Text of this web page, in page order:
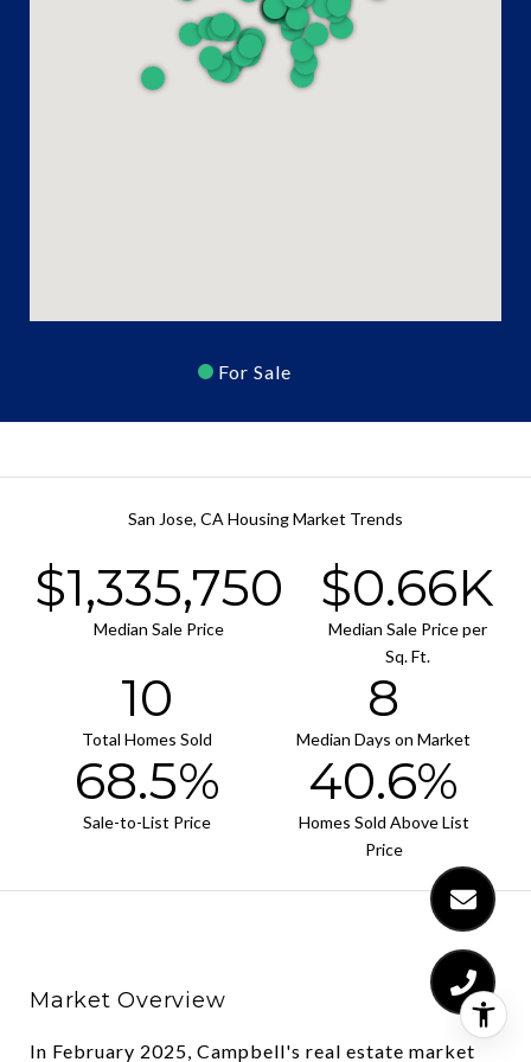
For Sale
San Jose, CA Housing Market Trends
$2,055,000
Median Sale Price
$1.02K
Median Sale Price per
Sq. Ft.
16
Total Homes Sold
12
Median Days on Market
105.4%
Sale-to-List Price
62.5%
Homes Sold Above List
Price
Market Overview
In February 2025, Campbell's real estate market